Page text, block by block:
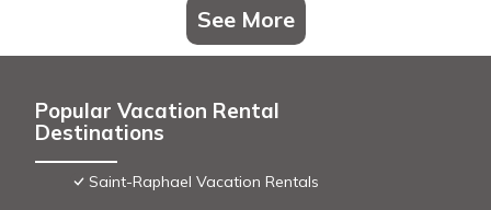
See More
Popular Vacation Rental
Destinations
Saint-Raphael Vacation Rentals